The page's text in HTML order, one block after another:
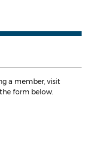
a member, visit
form below.